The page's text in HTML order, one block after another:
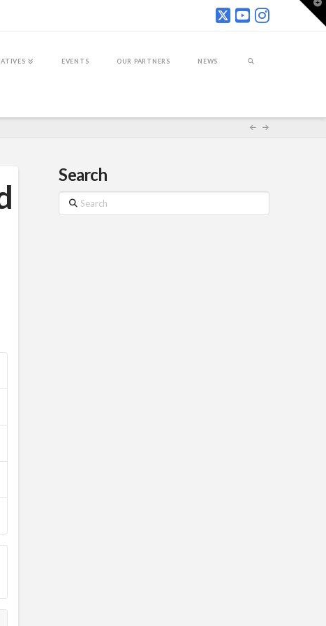
EVENTS OUR PARTNERS NEWS
Search
Search